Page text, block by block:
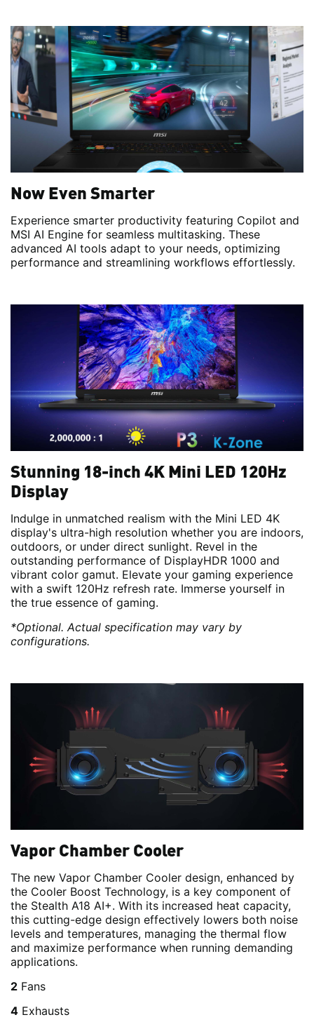
Now Even Smarter
Experience smarter productivity featuring Copilot and
MSI AI Engine for seamless multitasking. These
advanced AI tools adapt to your needs, optimizing
performance and streamlining workflows effortlessly.
Stunning 18-inch 4K Mini LED 120Hz
Display
Indulge in unmatched realism with the Mini LED 4K
display's ultra-high resolution whether you are indoors,
outdoors, or under direct sunlight. Revel in the
outstanding performance of DisplayHDR 1000 and
vibrant color gamut. Elevate your gaming experience
with a swift 120Hz refresh rate. Immerse yourself in
the true essence of gaming.
*Optional. Actual specification may vary by
configurations.
Vapor Chamber Cooler
The new Vapor Chamber Cooler design, enhanced by
the Cooler Boost Technology, is a key component of
the Stealth A18 AI+. With its increased heat capacity,
this cutting-edge design effectively lowers both noise
levels and temperatures, managing the thermal flow
and maximize performance when running demanding
applications.
2 Fans
4 Exhausts